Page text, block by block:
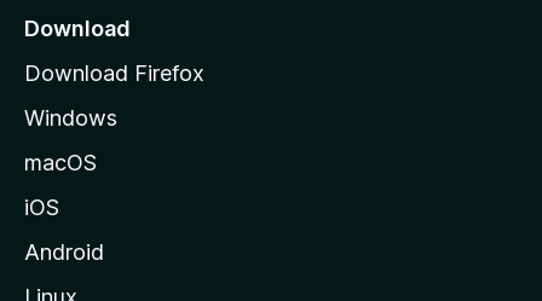
a
e
Download
Download Firefox
Windows
macOS
iOS
Android